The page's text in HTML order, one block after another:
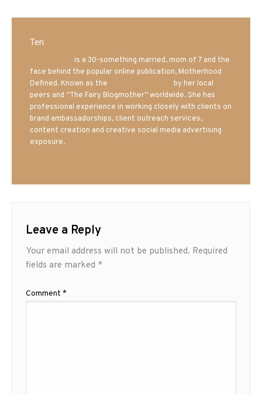
Teri
is a 30-something married, mom of 7 and the
face behind the popular online publication, Motherhood
Defined. Known as the
by her local
peers and “The Fairy Blogmother” worldwide. She has
professional experience in working closely with clients on
brand ambassadorships, client outreach services,
content creation and creative social media advertising
exposure.
Leave a Reply
Your email address will not be published. Required
fields are marked *
Comment *